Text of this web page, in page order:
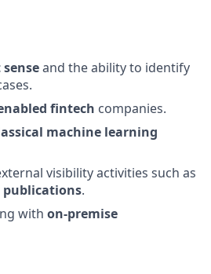
and the ability to identify
fintech companies.
machine learning
visibility activities such as
publications.
with on-premise